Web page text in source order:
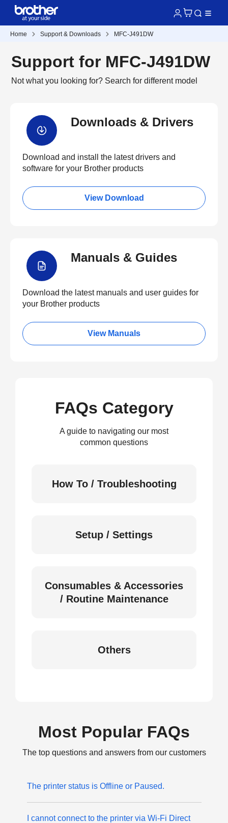
Home Support & Downloads MFC-J491DW
Support for MFC-J491DW
Not what you looking for? Search for different model
Downloads & Drivers
Download and install the latest drivers and
software for your Brother products
View Download
Manuals & Guides
Download the latest manuals and user guides for
your Brother products
View Manuals
FAQs Category
A guide to navigating our most
common questions
How To / Troubleshooting
Setup / Settings
Consumables & Accessories
/ Routine Maintenance
Others
Most Popular FAQs
The top questions and answers from our customers
The printer status is Offline or Paused.
I cannot connect to the printer via Wi-Fi Direct